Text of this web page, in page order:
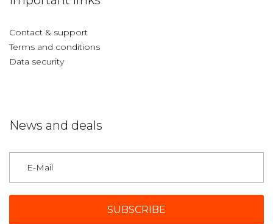
Contact & support
Terms and conditions
Data security
News and deals